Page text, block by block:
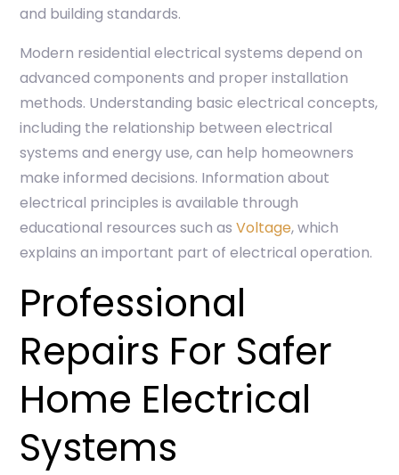
and building standards.
Modern residential electrical systems depend on
advanced components and proper installation
methods. Understanding basic electrical concepts,
including the relationship between electrical
systems and energy use, can help homeowners
make informed decisions. Information about
electrical principles is available through
educational resources such asVoltage, which
explains an important part of electrical operation.
Professional
Repairs For Safer
Home Electrical
Systems